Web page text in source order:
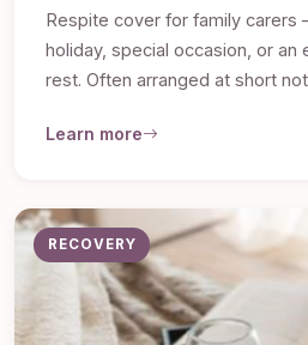
Respite cover for family carers
holiday, special occasion, or
rest. Often arranged at short
Learn more
RECOVERY